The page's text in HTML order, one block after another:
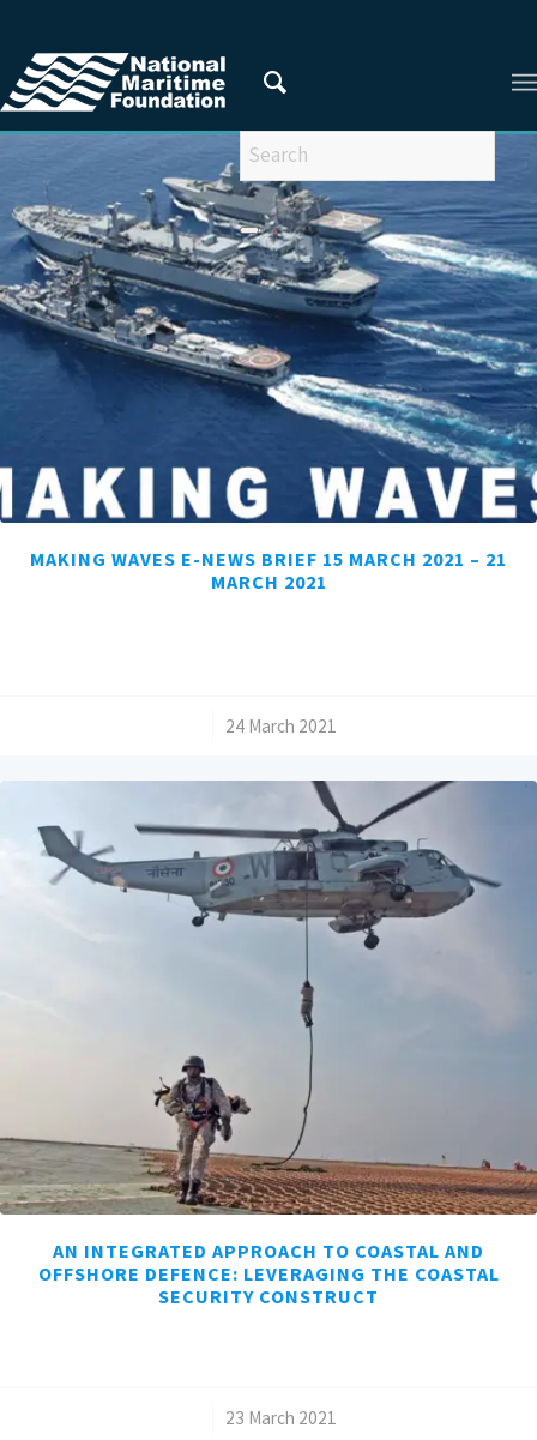
You are here: Home / Privacy Policy / 2021
MAKING WAVES E-NEWS BRIEF 15 MARCH 2021 – 21
MARCH 2021
24 March 2021
AN INTEGRATED APPROACH TO COASTAL AND
OFFSHORE DEFENCE: LEVERAGING THE COASTAL
SECURITY CONSTRUCT
23 March 2021